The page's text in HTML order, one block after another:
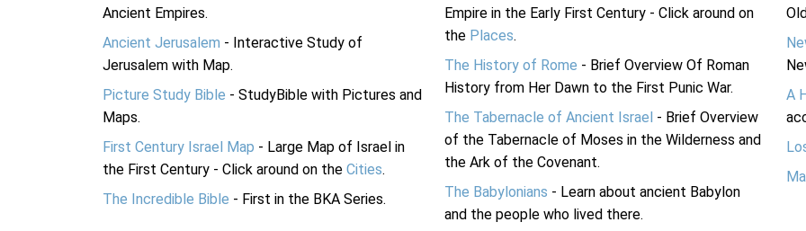
Ancient Empires.
Ancient Jerusalem - Interactive Study of
Jerusalem with Map.
Picture Study Bible - StudyBible with Pictures and
Maps.
First Century Israel Map - Large Map of Israel in
the First Century - Click around on the Cities.
The Incredible Bible - First in the BKA Series.
Empire in the Early First Century - Click around on
the Places.
The History of Rome - Brief Overview Of Roman
History from Her Dawn to the First Punic War.
The Tabernacle of Ancient Israel - Brief Overview
of the Tabernacle of Moses in the Wilderness and
the Ark of the Covenant.
The Babylonians - Learn about ancient Babylon
and the people who lived there.
A